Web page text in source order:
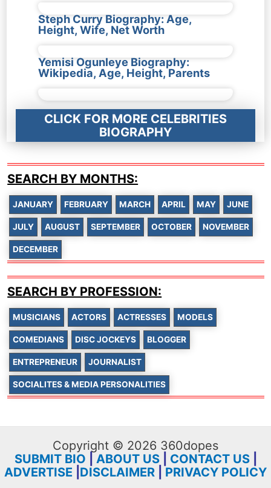
Steph Curry Biography: Age,
Height, Wife, Net Worth
Yemisi Ogunleye Biography:
Wikipedia, Age, Height, Parents
CLICK FOR MORE CELEBRITIES
BIOGRAPHY
SEARCH BY MONTHS:
JANUARY FEBRUARY MARCH APRIL MAY JUNE
JULY AUGUST SEPTEMBER OCTOBER NOVEMBER
DECEMBER
SEARCH BY PROFESSION:
MUSICIANS ACTORS ACTRESSES MODELS
COMEDIANS DISC JOCKEYS BLOGGER
ENTREPRENEUR JOURNALIST
SOCIALITES & MEDIA PERSONALITIES
Copyright © 2026 360dopes
SUBMIT BIO
ABOUT US| CONTACT US|
ADVERTISE DISCLAIMER PRIVACY POLICY